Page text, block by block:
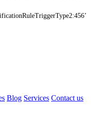
Blog Services Contact us